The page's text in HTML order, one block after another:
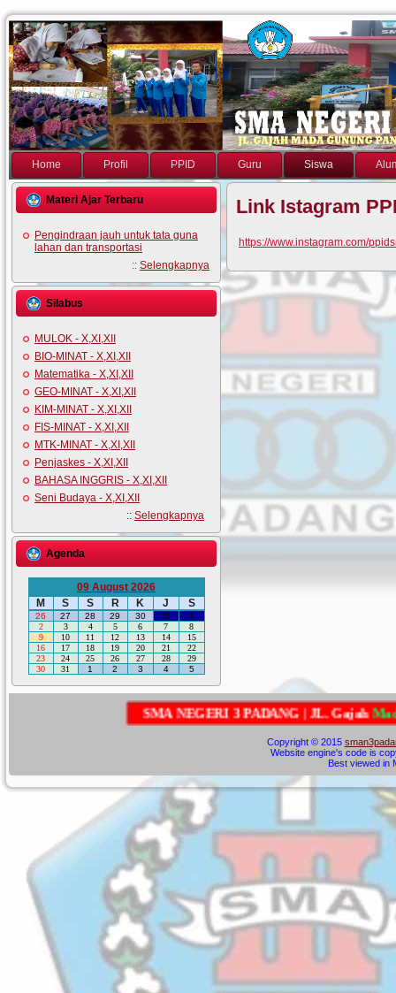
Home Profil PPID Guru Siswa
Materi Ajar Terbaru
Pengindraan jauh untuk tata guna
lahan dan transportasi
:: Selengkapnya
Silabus
MULOK - X,XI,XII
BIO-MINAT - X,XI,XII
Matematika - X,XI,XII
GEO-MINAT - X,XI,XII
KIM-MINAT - X,XI,XII
FIS-MINAT - X,XI,XII
MTK-MINAT - X,XI,XII
Penjaskes - X,XI,XII
BAHASA INGGRIS - X,XI,XII
Seni Budaya - X,XI,XII
:: Selengkapnya
Agenda
09 August 2026
M
S S R K J S
26 27 28 29 30 31
1
2
3 4 5 6 7
8
9
10 11 12 13 14
15
16
17 18 19 20 21
22
23
24 25 26 27 28
29
30
31 1 2 3 4 5
Link Istagram
https://www.instagram.com/
EGERI 3 PADANG | JL. Gajah Mada Gunu
Copyright © 2015
Website engine's code is
Best viewed in